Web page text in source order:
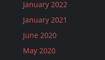
January 2022
January 2021
June 2020
May 2020